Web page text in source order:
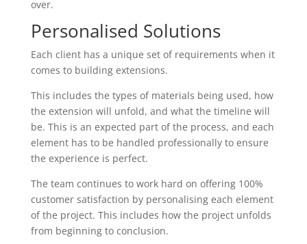
over.
Personalised Solutions
Each client has a unique set of requirements when it
comes to building extensions.
This includes the types of materials being used, how
the extension will unfold, and what the timeline will
be. This is an expected part of the process, and each
element has to be handled professionally to ensure
the experience is perfect.
The team continues to work hard on offering 100%
customer satisfaction by personalising each element
of the project. This includes how the project unfolds
from beginning to conclusion.